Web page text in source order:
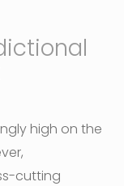
high on the
cutting